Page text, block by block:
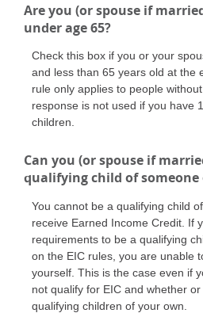
Are you (or spouse if
under age 65?
Check this box if you or your
and less than 65 years old at the
rule only applies to people
response is not used if you have
children.
Can you (or spouse if
qualifying child of someone
You cannot be a qualifying child
receive Earned Income Credit. If
requirements to be a qualifying
on the EIC rules, you are unable
yourself. This is the case even if
not qualify for EIC and whether
qualifying children of your own.